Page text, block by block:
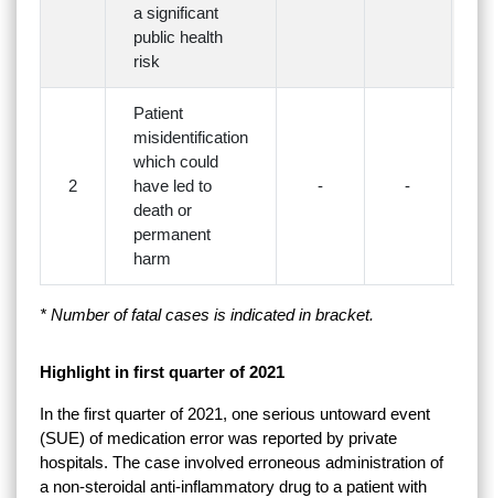
a significant
public health
risk
2
Patient
misidentification
which could
have led to
death or
permanent
harm
- -
* Number of fatal cases is indicated in bracket.
Highlight in first quarter of 2021
In the first quarter of 2021, one serious untoward event
(SUE) of medication error was reported by private
hospitals. The case involved erroneous administration of
a non-steroidal anti-inflammatory drug to a patient with